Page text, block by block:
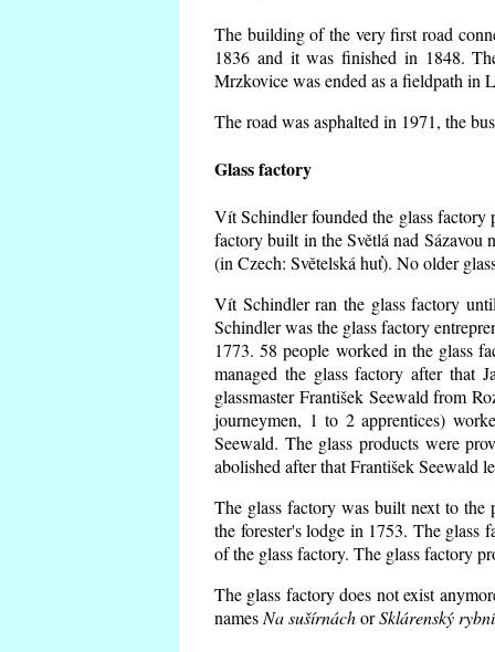
The building of the very first road
1836 and it was finished in 1848.
Mrzkovice was ended as a fieldpath in
The road was asphalted in 1971, the
Glass factory
Vít Schindler founded the glass
factory built in the Světlá nad Sázavou
(in Czech: Světelská huť). No older
Vít Schindler ran the glass factory
Schindler was the glass factory
1773. 58 people worked in the glass
managed the glass factory after that
glassmaster František Seewald from
journeymen, 1 to 2 apprentices)
Seewald. The glass products were
abolished after that František Seewald
The glass factory was built next to the
the forester's lodge in 1753. The glass
of the glass factory. The glass factory
The glass factory does not exist
namesNa sušírnáchorSklárenský